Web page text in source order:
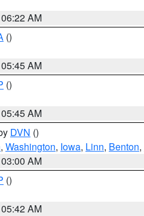
AM
()
AM
()
AM
DVN ()
, Washington, Iowa, Linn, Benton,
AM
()
AM